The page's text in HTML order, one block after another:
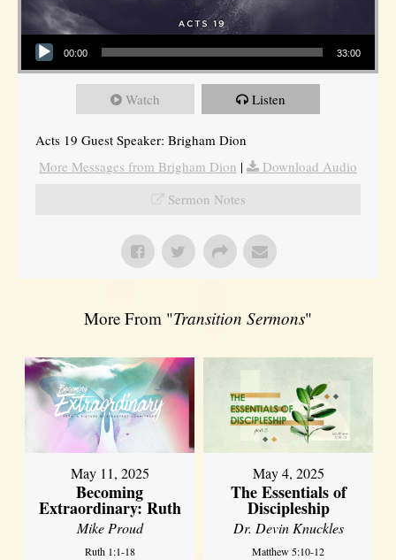
Audio Player
00:00 33:00
Watch Listen
Acts 19 Guest Speaker: Brigham Dion
More Messages from Brigham Dion |
Download Audio
Sermon Notes
More From "Transition Sermons"
May 11, 2025
Becoming
Extraordinary: Ruth
Mike Proud
Ruth 1:1-18
May 4, 2025
The Essentials of
Discipleship
Dr. Devin Knuckles
Matthew 5:10-12